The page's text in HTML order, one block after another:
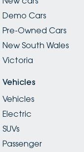
Demo Cars
Pre-Owned Cars
New South Wales
Victoria
Vehicles
Vehicles
Electric
SUVs
Passenger